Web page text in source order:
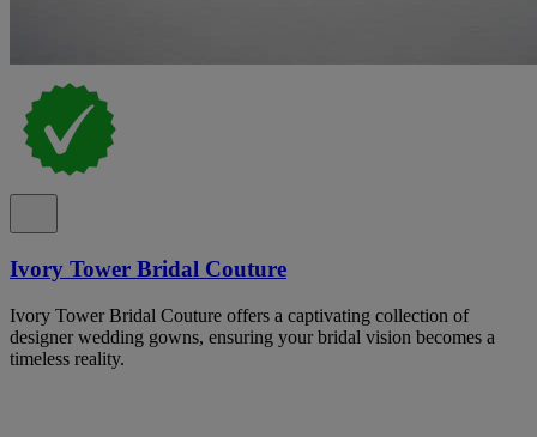
Ivory Tower Bridal Couture
Ivory Tower Bridal Couture offers a captivating collection of
designer wedding gowns, ensuring your bridal vision becomes a
timeless reality.